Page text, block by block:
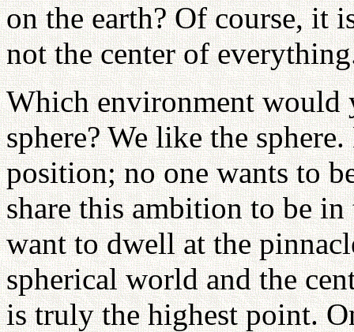
on the earth? Of course, it
not the center of
Which environment would
sphere? We like the
position; no one wants to
share this ambition to be
want to dwell at the
spherical world and the
is truly the highest point.